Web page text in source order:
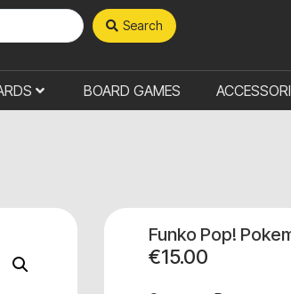
Search
BOARD GAMES
Funko Pop!
€15.00